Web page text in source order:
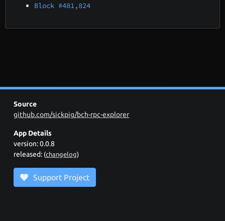
Block #481,824
Source
github.com/sickpig/bch-rpc-explorer
App Details
version: 0.0.8
released: (changelog)
Support Project